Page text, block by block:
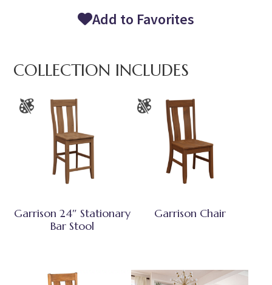
Add to Favorites
COLLECTION INCLUDES
Garrison 24″ Stationary
Bar Stool
Garrison Chair